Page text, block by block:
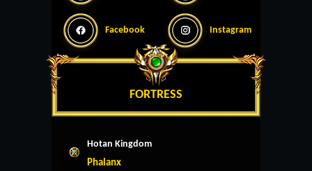
Facebook Instagram
FORTRESS
Hotan Kingdom
Phalanx